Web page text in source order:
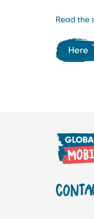
Read the
Here